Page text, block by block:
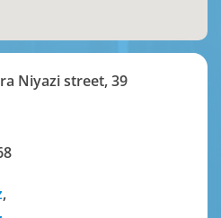
Niyazi street, 39
,